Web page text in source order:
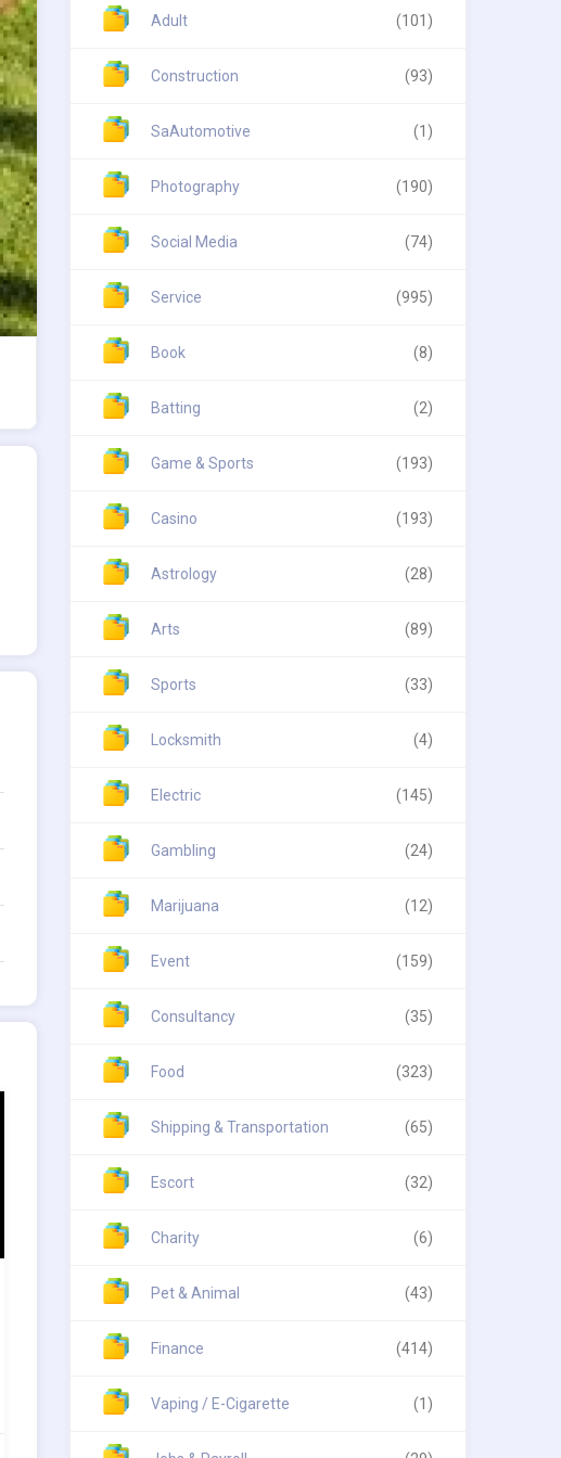
Adult (101)
Construction (93)
SaAutomotive (1)
Photography (190)
Social Media (74)
Service (995)
Book (8)
Batting (2)
Game & Sports (193)
Casino (193)
Astrology (28)
Arts (89)
Sports (33)
Locksmith (4)
Electric (145)
Gambling (24)
Marijuana (12)
Event (159)
Consultancy (35)
Food (323)
Shipping & Transportation (65)
Escort (32)
Charity (6)
Pet & Animal (43)
Finance (414)
Vaping / E-Cigarette (1)